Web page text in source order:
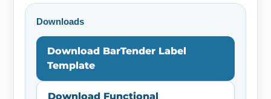
Downloads
Download BarTender Label
Template
Download Functional